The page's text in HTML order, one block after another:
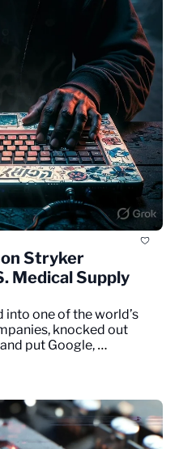
Stryker
Medical Supply
one of the world’s
knocked out
put Google,
target list.